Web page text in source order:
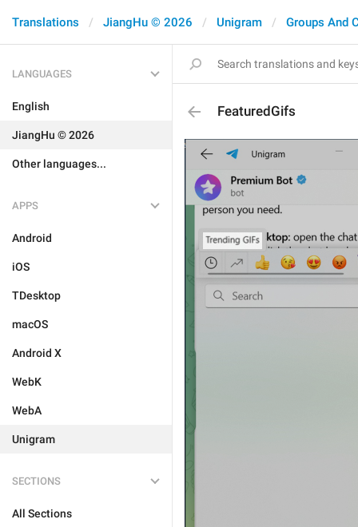
Translations JiangHu © 2026 Unigram Groups And
LANGUAGES
English
JiangHu © 2026
Other languages...
APPS
Android
iOS
TDesktop
macOS
Android X
WebK
WebA
Unigram
SECTIONS
All Sections
FeaturedGifs